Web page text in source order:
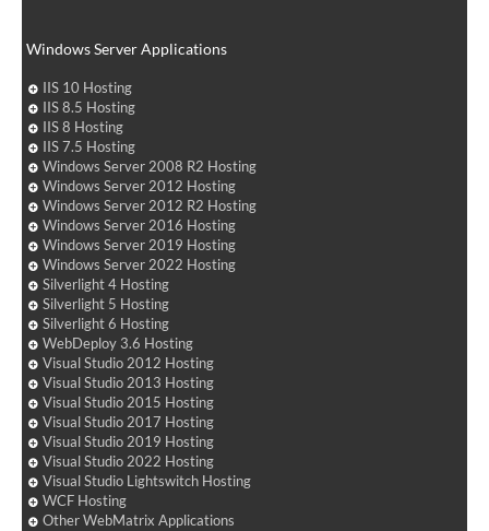
Windows Server Applications
IIS 10 Hosting
IIS 8.5 Hosting
IIS 8 Hosting
IIS 7.5 Hosting
Windows Server 2008 R2 Hosting
Windows Server 2012 Hosting
Windows Server 2012 R2 Hosting
Windows Server 2016 Hosting
Windows Server 2019 Hosting
Windows Server 2022 Hosting
Silverlight 4 Hosting
Silverlight 5 Hosting
Silverlight 6 Hosting
WebDeploy 3.6 Hosting
Visual Studio 2012 Hosting
Visual Studio 2013 Hosting
Visual Studio 2015 Hosting
Visual Studio 2017 Hosting
Visual Studio 2019 Hosting
Visual Studio 2022 Hosting
Visual Studio Lightswitch Hosting
WCF Hosting
Other WebMatrix Applications